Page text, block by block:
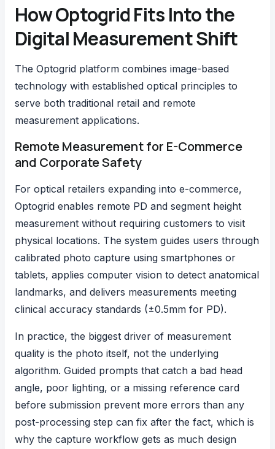
How Optogrid Fits Into the
Digital Measurement Shift
The Optogrid platform combines image-based
technology with established optical principles to
serve both traditional retail and remote
measurement applications.
Remote Measurement for E-Commerce
and Corporate Safety
For optical retailers expanding into e-commerce,
Optogrid enables remote PD and segment height
measurement without requiring customers to visit
physical locations. The system guides users through
calibrated photo capture using smartphones or
tablets, applies computer vision to detect anatomical
landmarks, and delivers measurements meeting
clinical accuracy standards (±0.5mm for PD).
In practice, the biggest driver of measurement
quality is the photo itself, not the underlying
algorithm. Guided prompts that catch a bad head
angle, poor lighting, or a missing reference card
before submission prevent more errors than any
post-processing step can fix after the fact, which is
why the capture workflow gets as much design